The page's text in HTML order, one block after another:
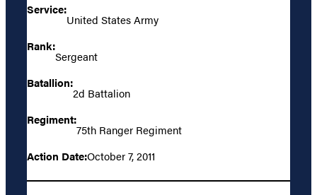
Service:
United States Army
Rank:
Sergeant
Batallion:
2d Battalion
Regiment:
75th Ranger Regiment
Action Date:October 7, 2011